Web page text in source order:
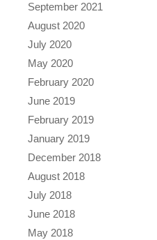
September 2021
August 2020
July 2020
May 2020
February 2020
June 2019
February 2019
January 2019
December 2018
August 2018
July 2018
June 2018
May 2018